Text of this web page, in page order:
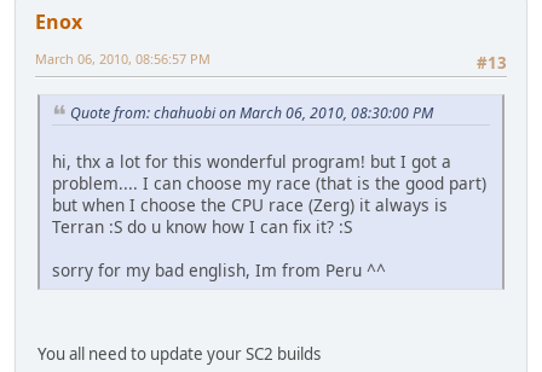
Enox
#13
March 06, 2010, 08:56:57 PM
Quote from: chahuobi on March 06, 2010, 08:30:00 PM
hi, thx a lot for this wonderful program! but I got a
problem.... I can choose my race (that is the good part)
but when I choose the CPU race (Zerg) it always is
Terran :S do u know how I can fix it? :S
sorry for my bad english, Im from Peru ^^
You all need to update your SC2 builds